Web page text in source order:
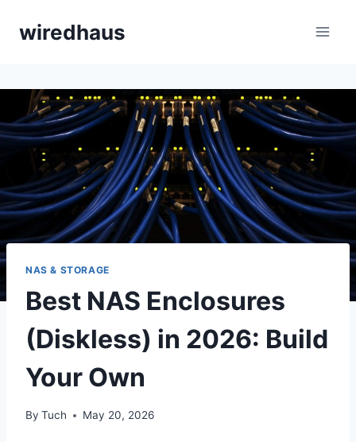
wiredhaus
NAS & STORAGE
Best NAS Enclosures
(Diskless) in 2026: Build
Your Own
By Tuch May 20, 2026